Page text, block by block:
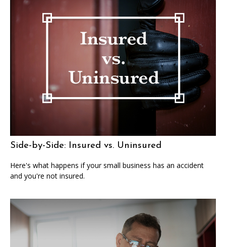
Side-by-Side: Insured vs. Uninsured
Here's what happens if your small business has an accident
and you're not insured.